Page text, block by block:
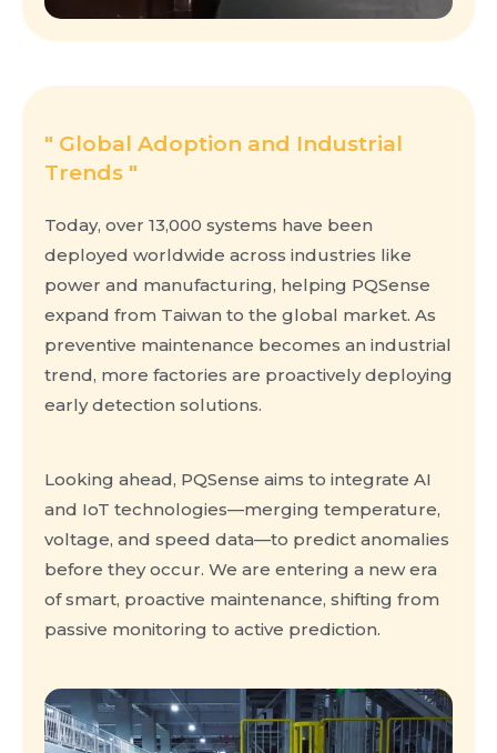
" Global Adoption and Industrial
Trends​ "
Today, over 13,000 systems have been
deployed worldwide across industries like
power and manufacturing, helping PQSense
expand from Taiwan to the global market. As
preventive maintenance becomes an industrial
trend, more factories are proactively deploying
early detection solutions.
Looking ahead, PQSense aims to integrate AI
and IoT technologies—merging temperature,
voltage, and speed data—to predict anomalies
before they occur. We are entering a new era
of smart, proactive maintenance, shifting from
passive monitoring to active prediction.